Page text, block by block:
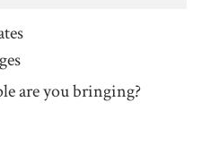
are you bringing?